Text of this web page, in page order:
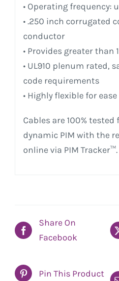
• Operating frequency:
• .250 inch corrugated
conductor
• Provides greater than
• UL910 plenum rated,
code requirements
• Highly flexible for
Cables are 100%
dynamic PIM with the
online via PIM Tracker™.
Share On
Facebook
Pin This Product